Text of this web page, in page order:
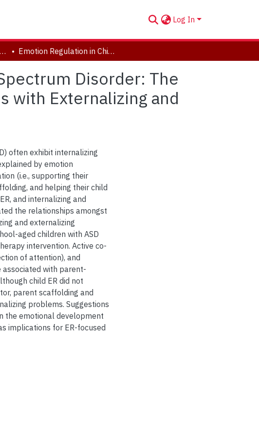
Log In
Psychology (Functional Area: Clinical-Developmental) Emotion Regulation in Children with Autism Spectrum Disorder: The Role of Parent Co-Regulation and its Relations with Externalizing and Internalizing Problems
Disorder: The
with Externalizing and
often exhibit internalizing
by emotion
(i.e., supporting their
and helping their child
and internalizing and
the relationships amongst
and externalizing
aged children with ASD
intervention. Active co-
of attention), and
associated with parent-
child ER did not
parent scaffolding and
problems. Suggestions
the emotional development
implications for ER-focused